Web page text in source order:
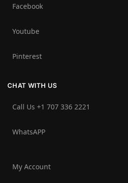
Facebook
Youtube
Pinterest
CHAT WITH US
Call Us +1 707 336 2221‬
WhatsAPP
My Account